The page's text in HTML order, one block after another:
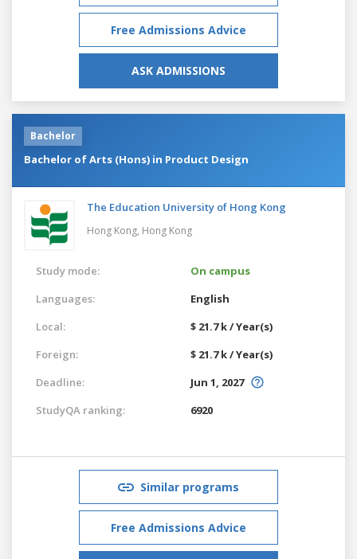
Free Admissions Advice
ASK ADMISSIONS
Bachelor
Bachelor of Arts (Hons) in Product Design
The Education University of Hong Kong
Hong Kong, Hong Kong
Study mode:
On campus
Languages:
English
Local:
$ 21.7 k / Year(s)
Foreign:
$ 21.7 k / Year(s)
Deadline:
Jun 1, 2027
StudyQA ranking:
6920
Similar programs
Free Admissions Advice